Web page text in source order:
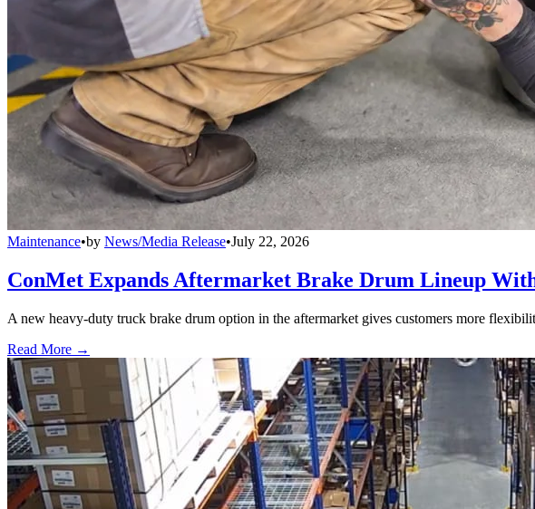
Maintenance•by News/Media Release•July 22, 2026
ConMet Expands Aftermarket Brake Drum Lineup
A new heavy-duty truck brake drum option in the aftermarket gives customers more
Read More →